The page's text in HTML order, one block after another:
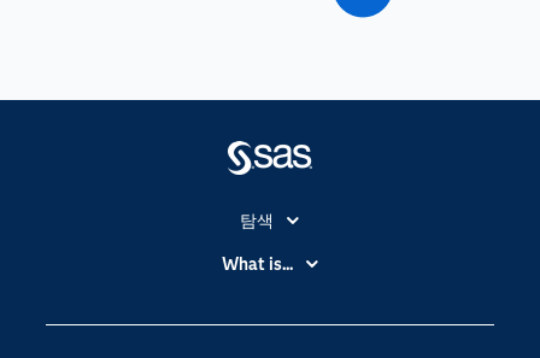
탐색
My SAS
SAS Viya
What is...